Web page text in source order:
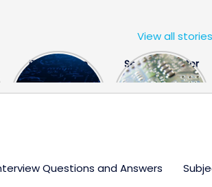
FPGA Design
Engineer
Semiconductor
Industry the
View all stories
Questions and Answers